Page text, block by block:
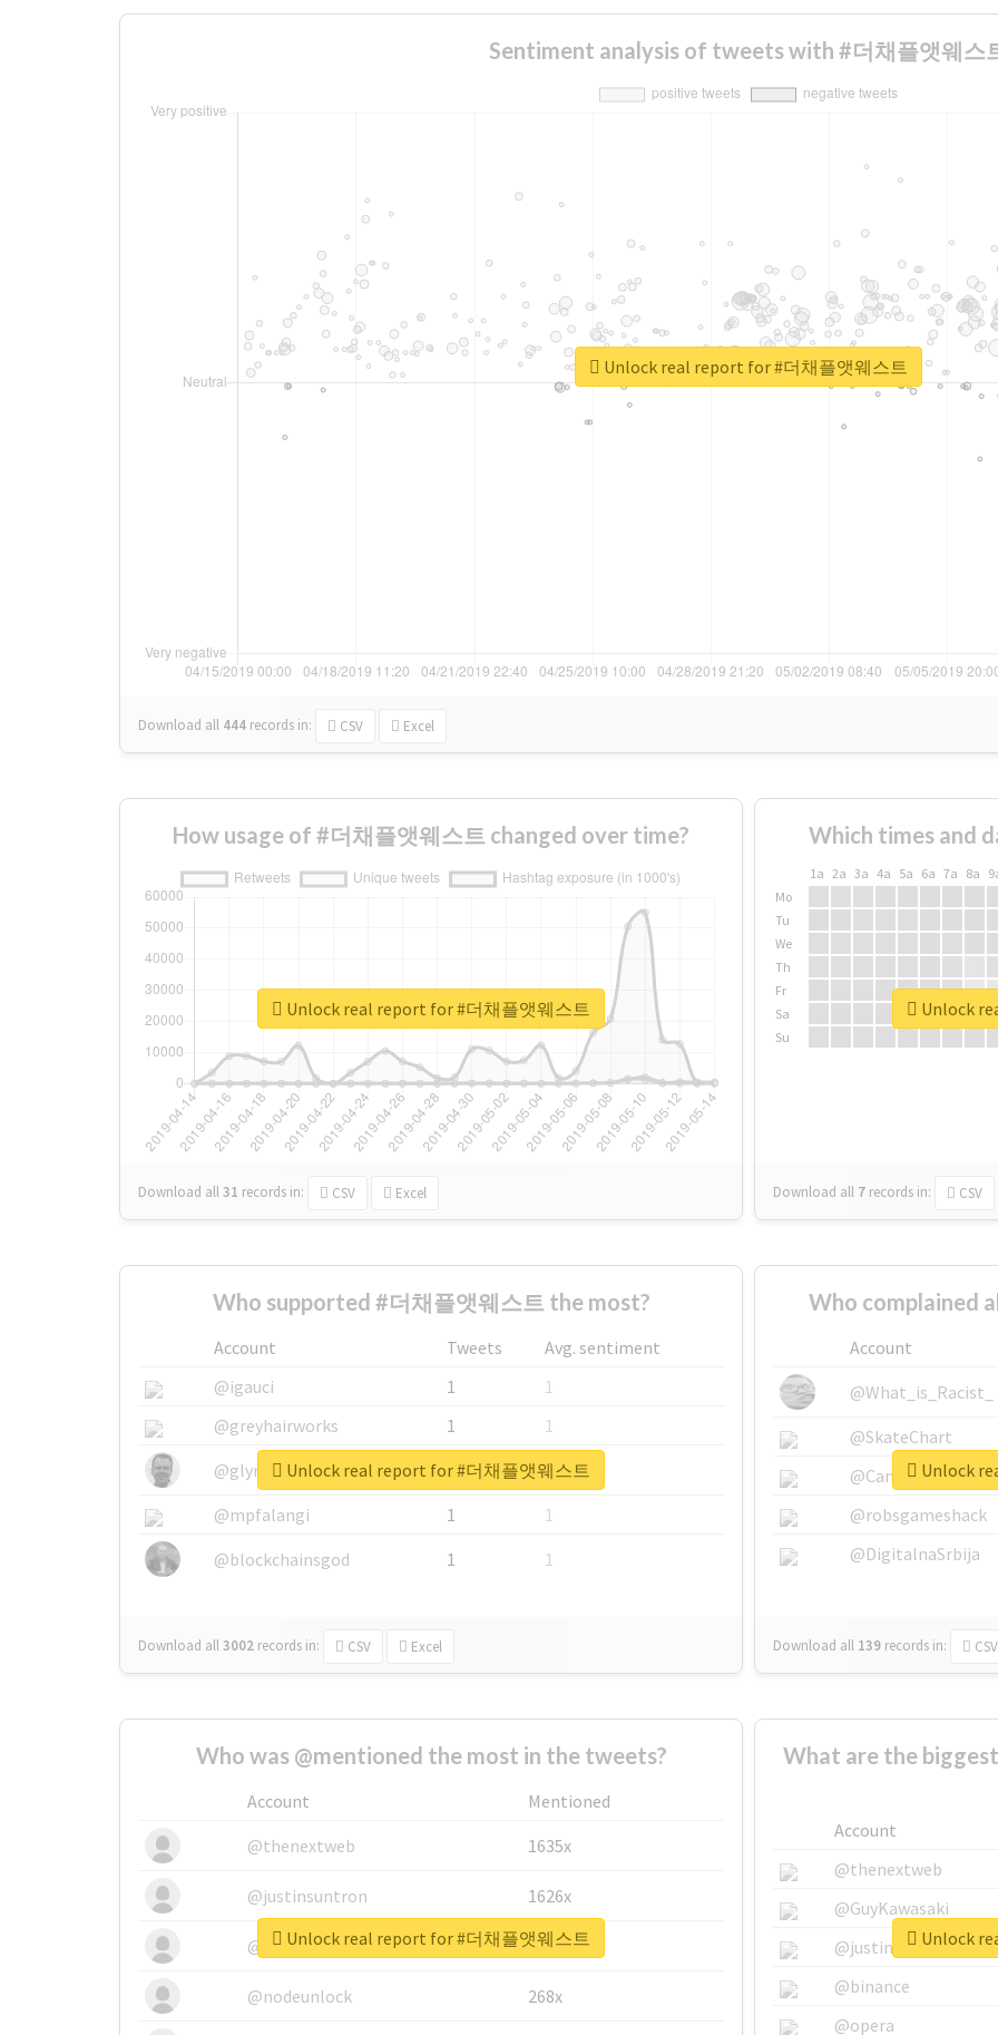
Sentiment analysis of tweets with #더채플앳웨스
Download all 444 records in: CSV Excel
Unlock real report for #더채플앳웨스트
How usage of #더채플앳웨스트 changed over time?
Download all31 records in: CSV Excel
Unlock real report for #더채플앳웨스트
Which times and
1a 2a 3a 4a 5a 6a 7a 8a
Mo
Tu
We
Th
Fr
Sa
Su
Download all 7 records in: CSV
Unlock
Who supported #더채플앳웨스트 the most?
Account Tweets
Avg. sentiment
@igauci
1
1
@greyhairworks
1
1
@glynmottershead
1
1
@mpfalangi
1
1
@blockchainsgod
1 1
Download all3002 records in: CSV Excel
Unlock real report for #더채플앳웨스트
Who complained
Account
@What_is_Racist_
@SkateChart
@CamiSiri95
@robsgameshack
@DigitalnaSrbija
Download all 139 records in: CSV
Unlock
Who was @mentioned the most in the tweets?
Account
Mentioned
@thenextweb
1635x
@justinsuntron 1626x
@tnwevents 662x
@nodeunlock 268x
Unlock real report for #더채플앳웨스트
What are the
Account
@thenextweb
@GuyKawasaki
@justinsuntron
@binance
@opera
Unlock